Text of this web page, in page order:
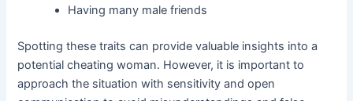
Having many male friends
Spotting these traits can provide valuable insights into a
potential cheating woman. However, it is important to
approach the situation with sensitivity and open